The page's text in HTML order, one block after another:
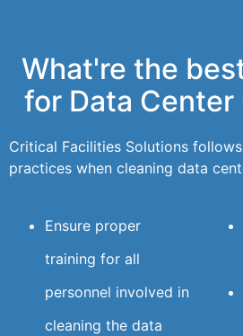
What're the
for Data Center
Critical Facilities Solutions
practices when cleaning data
Ensure proper
training for all
personnel involved in
cleaning the data